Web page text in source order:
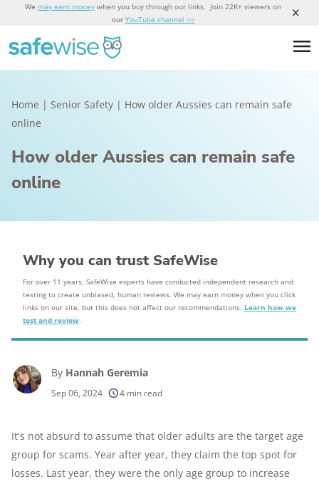
We may earn money when you buy through our links. Join 22K+ viewers on
our YouTube channel >>
Home | Senior Safety | How older Aussies can remain safe
online
How older Aussies can remain safe
online
Why you can trust SafeWise
For over 11 years, SafeWise experts have conducted independent research and
testing to create unbiased, human reviews. We may earn money when you click
links on our site, but this does not affect our recommendations. Learn how we
test and review.
By Hannah Geremia
Sep 06, 2024 4 min read
It's not absurd to assume that older adults are the target age
group for scams. Year after year, they claim the top spot for
losses. Last year, they were the only age group to increase